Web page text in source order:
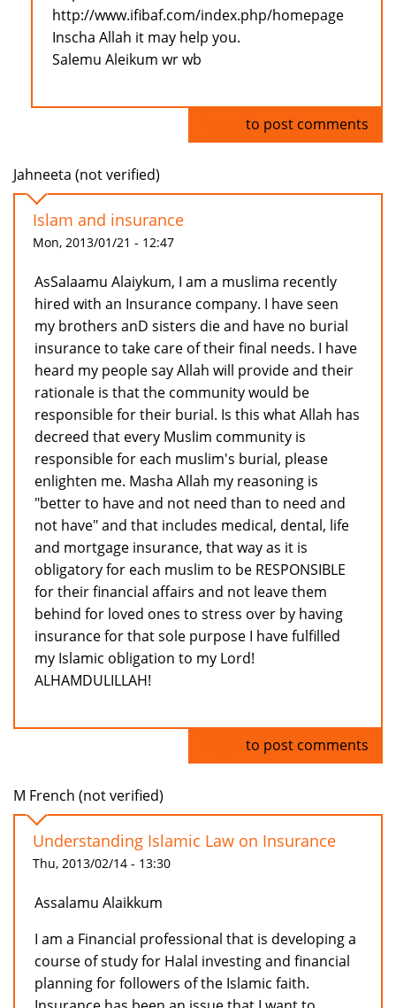
http://www.ifibaf.com/index.php/homepage
Inscha Allah it may help you.
Salemu Aleikum wr wb
to post comments
Jahneeta (not verified)
Islam and insurance
Mon, 2013/01/21 - 12:47
AsSalaamu Alaiykum, I am a muslima recently
hired with an Insurance company. I have seen
my brothers anD sisters die and have no burial
insurance to take care of their final needs. I have
heard my people say Allah will provide and their
rationale is that the community would be
responsible for their burial. Is this what Allah has
decreed that every Muslim community is
responsible for each muslim's burial, please
enlighten me. Masha Allah my reasoning is
"better to have and not need than to need and
not have" and that includes medical, dental, life
and mortgage insurance, that way as it is
obligatory for each muslim to be RESPONSIBLE
for their financial affairs and not leave them
behind for loved ones to stress over by having
insurance for that sole purpose I have fulfilled
my Islamic obligation to my Lord!
ALHAMDULILLAH!
to post comments
M French (not verified)
Understanding Islamic Law on Insurance
Thu, 2013/02/14 - 13:30
Assalamu Alaikkum
I am a Financial professional that is developing a
course of study for Halal investing and financial
planning for followers of the Islamic faith.